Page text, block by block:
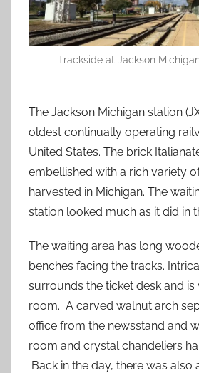
Trackside at Jackson
The Jackson Michigan station
oldest continually operating
United States. The brick
embellished with a rich variety
harvested in Michigan. The
station looked much as it did in
The waiting area has long
benches facing the tracks.
surrounds the ticket desk and is
room. A carved walnut arch
office from the newsstand and
room and crystal chandeliers
Back in the day, there was also